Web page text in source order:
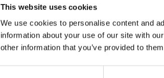
This website uses cookies
We use cookies to personalise content and
information about your use of our site with
other information that you’ve provided toonce